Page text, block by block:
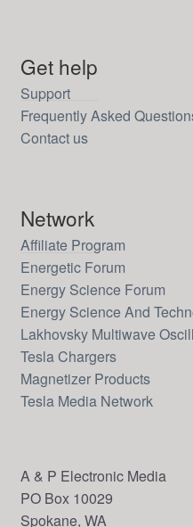
Get help
Support
Frequently Asked
Contact us
Network
Affiliate Program
Energetic Forum
Energy Science Forum
Energy Science And
Lakhovsky Multiwave
Tesla Chargers
Magnetizer Products
Tesla Media Network
A & P Electronic Media
PO Box 10029
Spokane, WA